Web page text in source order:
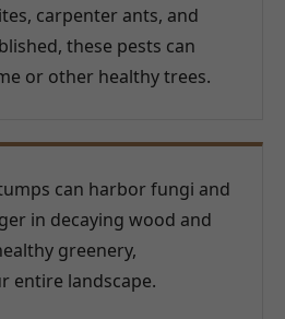
carpenter ants, and
these pests can
or other healthy trees.
can harbor fungi and
in decaying wood and
greenery,
entire landscape.